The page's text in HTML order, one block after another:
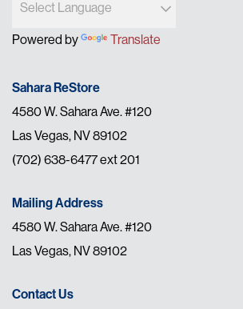
Powered by Translate
Sahara ReStore
4580 W. Sahara Ave. #120
Las Vegas, NV 89102
(702) 638-6477 ext 201
Mailing Address
4580 W. Sahara Ave. #120
Las Vegas, NV 89102
Contact Us